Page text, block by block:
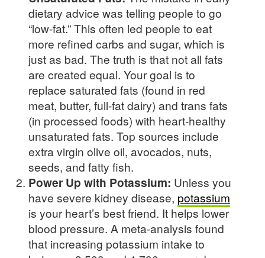
dietary advice was telling people to go
“low-fat.” This often led people to eat
more refined carbs and sugar, which is
just as bad. The truth is that not all fats
are created equal. Your goal is to
replace saturated fats (found in red
meat, butter, full-fat dairy) and trans fats
(in processed foods) with heart-healthy
unsaturated fats. Top sources include
extra virgin olive oil, avocados, nuts,
seeds, and fatty fish.
Power Up with Potassium: Unless you
have severe kidney disease, potassium
is your heart’s best friend. It helps lower
blood pressure. A meta-analysis found
that increasing potassium intake to